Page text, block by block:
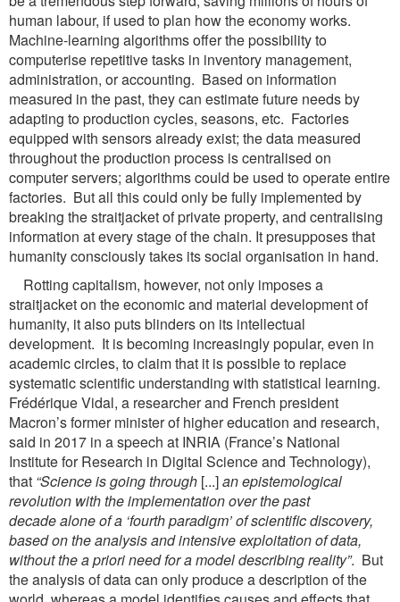
human labour, if used to plan how the economy works.
Machine-learning algorithms offer the possibility to
computerise repetitive tasks in inventory management,
administration, or accounting. Based on information
measured in the past, they can estimate future needs by
adapting to production cycles, seasons, etc. Factories
equipped with sensors already exist; the data measured
throughout the production process is centralised on
computer servers; algorithms could be used to operate entire
factories. But all this could only be fully implemented by
breaking the straitjacket of private property, and centralising
information at every stage of the chain. It presupposes that
humanity consciously takes its social organisation in hand.
Rotting capitalism, however, not only imposes a
straitjacket on the economic and material development of
humanity, it also puts blinders on its intellectual
development. It is becoming increasingly popular, even in
academic circles, to claim that it is possible to replace
systematic scientific understanding with statistical learning.
Frédérique Vidal, a researcher and French president
Macron’s former minister of higher education and research,
said in 2017 in a speech at INRIA (France’s National
Institute for Research in Digital Science and Technology),
that “Scienceis going through [...]an epistemological
revolution with the implementation over the past
decadealone of a ‘fourth paradigm’ of scientific discovery,
based on the analysis and intensive exploitationof data,
without the a priori need for a model describing reality”. But
the analysis of data can only produce a description of the